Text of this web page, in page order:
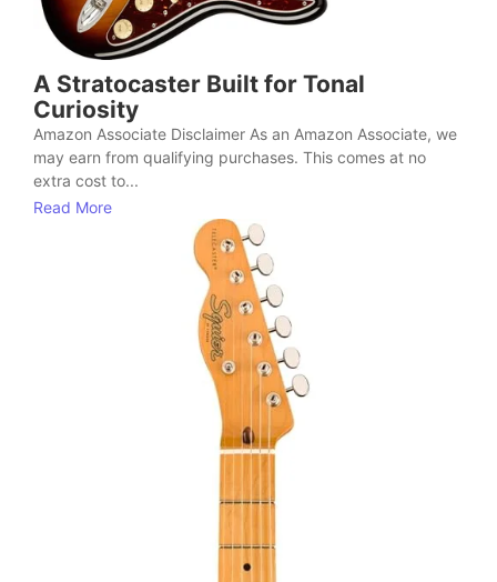
A Stratocaster Built for Tonal
Curiosity
Amazon Associate Disclaimer As an Amazon Associate, we
may earn from qualifying purchases. This comes at no
extra cost to...
Read More